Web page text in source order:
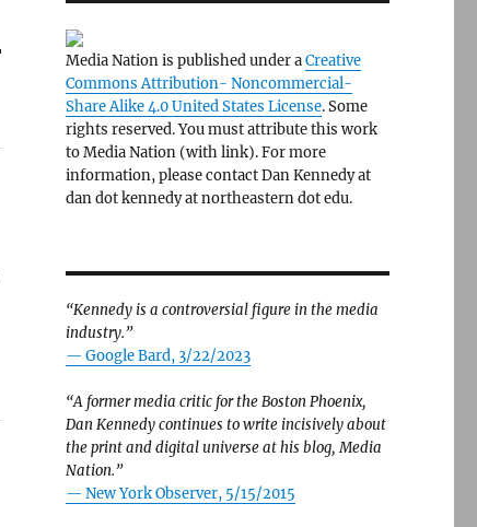
Media Nation is published under aCreative
Commons Attribution- Noncommercial-
Share Alike 4.0 United States License. Some
rights reserved. You must attribute this work
to Media Nation (with link). For more
information, please contact Dan Kennedy at
dan dot kennedy at northeastern dot edu.
“Kennedy is a controversial figure in the media
industry.”
— Google Bard, 3/22/2023
“A former media critic for the Boston Phoenix,
Dan Kennedy continues to write incisively about
the print and digital universe at his blog, Media
Nation.”
— New York Observer, 5/15/2015